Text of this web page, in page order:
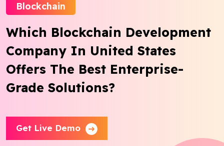
Blockchain
Which Blockchain Development
Company In United States
Offers The Best Enterprise-
Grade Solutions?
Get Live Demo
Services
Insights
Industries
About
Blog